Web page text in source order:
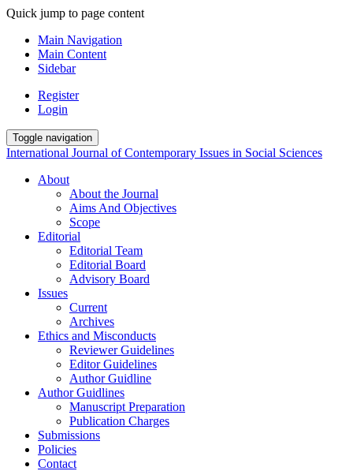
Quick jump to page content
Main Navigation
Main Content
Sidebar
Register
Login
Toggle navigation
International Journal of Contemporary Issues in Social Sciences
About
About the Journal
Aims And Objectives
Scope
Editorial
Editorial Team
Editorial Board
Advisory Board
Issues
Current
Archives
Ethics and Misconducts
Reviewer Guidelines
Editor Guidelines
Author Guidline
Author Guidlines
Manuscript Preparation
Publication Charges
Submissions
Policies
Contact